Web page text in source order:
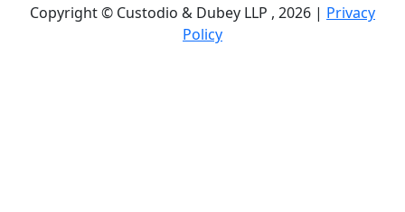
Copyright © Custodio & Dubey LLP , 2026 | Privacy
Policy